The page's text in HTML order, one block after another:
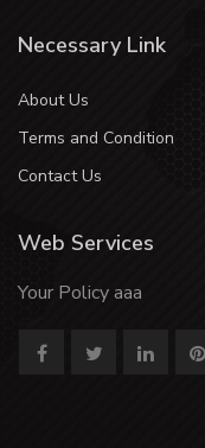
Necessary Link
About Us
Terms and Condition
Contact Us
Web Services
Your Policy aaa